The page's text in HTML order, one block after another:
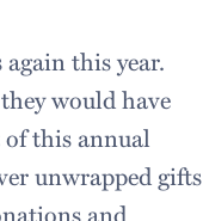
this year.
would have
of this annual
unwrapped gifts
and